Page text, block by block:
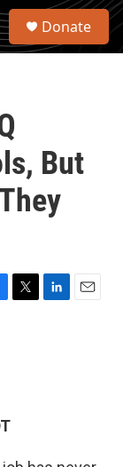
S
Donate
But
T
L
E